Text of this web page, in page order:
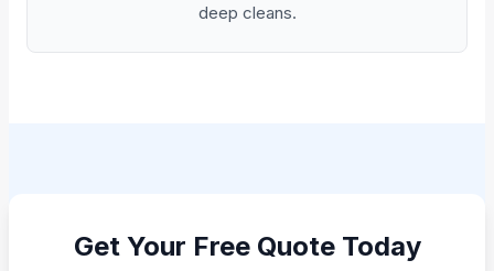
deep cleans.
Get Your Free Quote Today